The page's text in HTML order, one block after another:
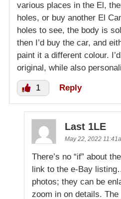
various places in the El,
holes, or buy another El
holes to see, the body is
then I’d buy the car, and
paint it a different colour.
original, while also
1 Reply
Last 1LE
May 22, 2022
There’s no “if” about
link to the e-Bay
photos; they can be
zoom in on details.